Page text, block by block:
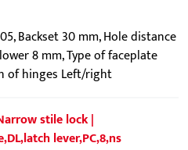
Backset 30 mm, Hole distance
8 mm, Type of faceplate
of hinges Left/right
stile lock |
lever,PC,8,ns